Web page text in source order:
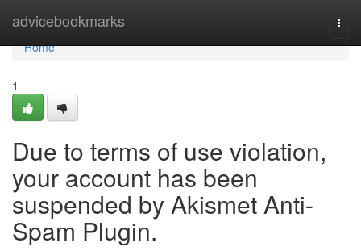
advicebookmarks
Home
Home
1
Due to terms of use violation,
your account has been
suspended by Akismet Anti-
Spam Plugin.